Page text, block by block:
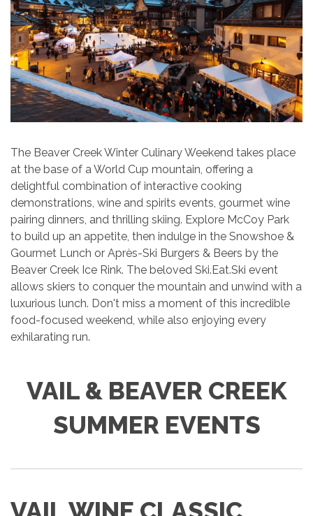
The Beaver Creek Winter Culinary Weekend takes place
at the base of a World Cup mountain, offering a
delightful combination of interactive cooking
demonstrations, wine and spirits events, gourmet wine
pairing dinners, and thrilling skiing. Explore McCoy Park
to build up an appetite, then indulge in the Snowshoe &
Gourmet Lunch or Après-Ski Burgers & Beers by the
Beaver Creek Ice Rink. The beloved Ski.Eat.Ski event
allows skiers to conquer the mountain and unwind with a
luxurious lunch. Don't miss a moment of this incredible
food-focused weekend, while also enjoying every
exhilarating run.
VAIL & BEAVER CREEK
SUMMER EVENTS